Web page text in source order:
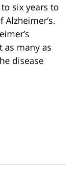
six years to
as many as
disease